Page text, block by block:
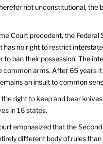
not unconstitutional, the
Court precedent, the
has no right to restrict
ban their possession. The
arms. After 65 years
an insult to common
right to keep and bear
in 16 states.
emphasized that the
different body of rules